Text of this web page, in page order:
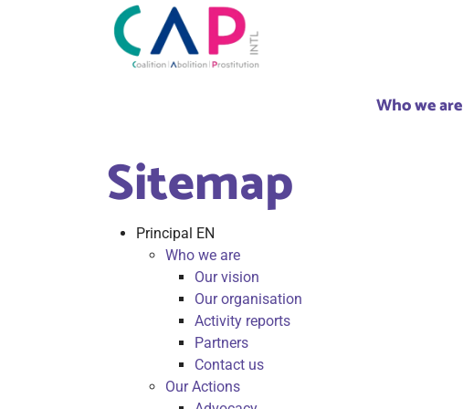
Who we are
Sitemap
Principal EN
Who we are
Our vision
Our organisation
Activity reports
Partners
Contact us
Our Actions